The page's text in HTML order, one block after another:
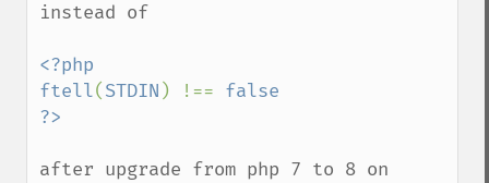
instead of
<?php
ftell(STDIN ) !== false
after upgrade from php 7 to 8 on